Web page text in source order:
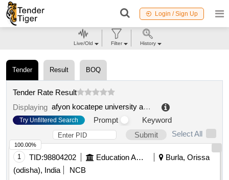
Login / Sign Up
Tender Result BOQ
Tender Rate Result
Displaying
afyon kocatepe university administrative and financial affairs department
Try Unfiltered Search Prompt
Keyword
Submit
Select All
1 TID:98804202 Education And Research Institute
Burla, Orissa
(odisha), India
NCB
100.00%
Live/Old Filter History